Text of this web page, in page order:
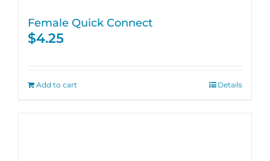
Female Quick Connect
$4.25
Add to cart Details